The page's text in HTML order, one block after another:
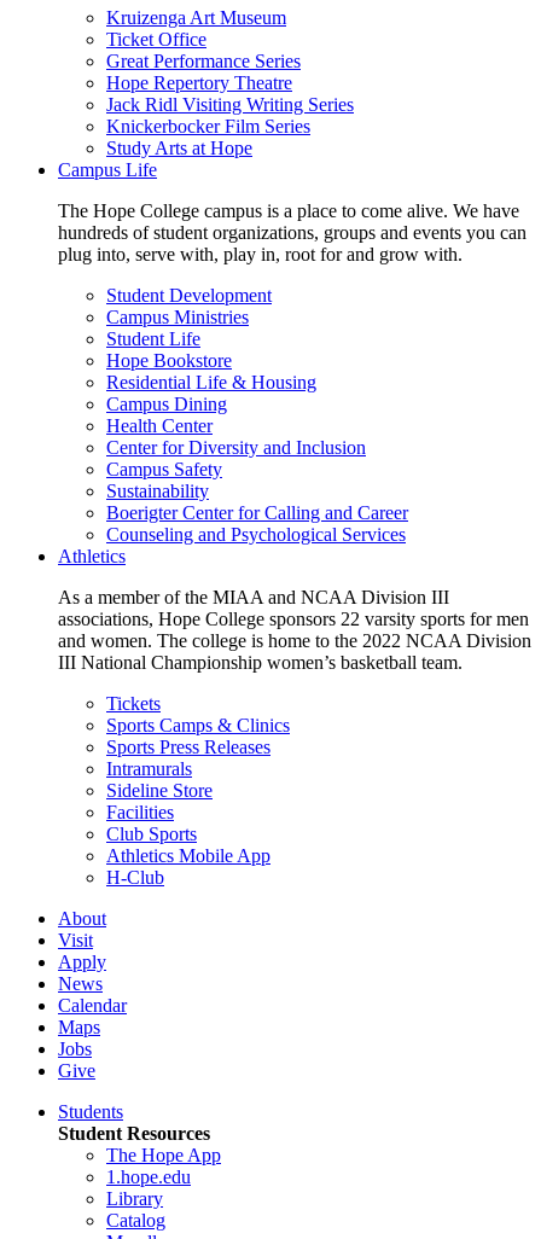
Kruizenga Art Museum
Ticket Office
Great Performance Series
Hope Repertory Theatre
Jack Ridl Visiting Writing Series
Knickerbocker Film Series
Study Arts at Hope
Campus Life
The Hope College campus is a place to come alive. We have
hundreds of student organizations, groups and events you can
plug into, serve with, play in, root for and grow with.
Student Development
Campus Ministries
Student Life
Hope Bookstore
Residential Life & Housing
Campus Dining
Health Center
Center for Diversity and Inclusion
Campus Safety
Sustainability
Boerigter Center for Calling and Career
Counseling and Psychological Services
Athletics
As a member of the MIAA and NCAA Division III
associations, Hope College sponsors 22 varsity sports for men
and women. The college is home to the 2022 NCAA Division
III National Championship women’s basketball team.
Tickets
Sports Camps & Clinics
Sports Press Releases
Intramurals
Sideline Store
Facilities
Club Sports
Athletics Mobile App
H-Club
About
Visit
Apply
News
Calendar
Maps
Jobs
Give
Students
Student Resources
The Hope App
1.hope.edu
Library
Catalog